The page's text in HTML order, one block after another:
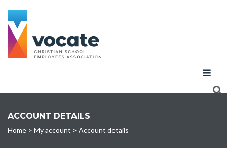
ACCOUNT DETAILS
Home > My account > Account details